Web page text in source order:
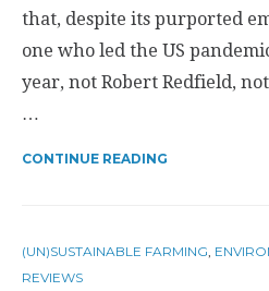
that, despite its purported
one who led the US
year, not Robert Redfield,
…
CONTINUE READING
(UN)SUSTAINABLE FARMING,
REVIEWS